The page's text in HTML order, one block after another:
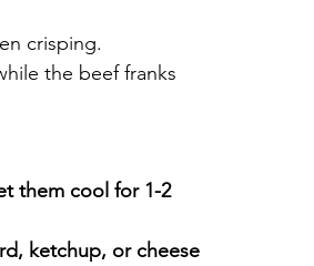
crisping.
the beef franks
them cool for 1-2
ketchup, or cheese